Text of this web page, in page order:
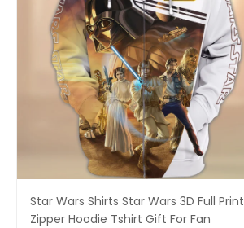
Star Wars Shirts Star Wars 3D Full Print
Zipper Hoodie Tshirt Gift For Fan